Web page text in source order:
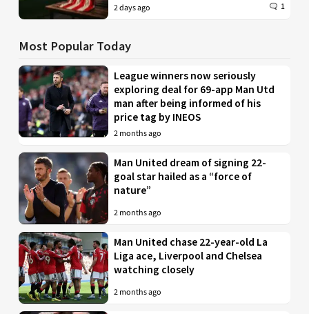
2 days ago 1
Most Popular Today
League winners now seriously
exploring deal for 69-app Man Utd
man after being informed of his
price tag by INEOS
2 months ago
Man United dream of signing 22-
goal star hailed as a “force of
nature”
2 months ago
Man United chase 22-year-old La
Liga ace, Liverpool and Chelsea
watching closely
2 months ago